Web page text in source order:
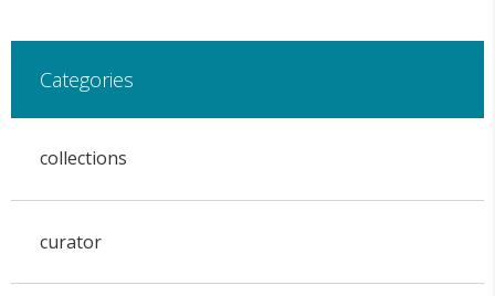
Categories
collections
curator